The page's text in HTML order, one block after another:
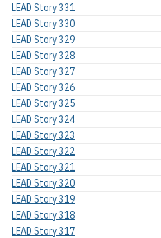
LEAD Story 331
LEAD Story 330
LEAD Story 329
LEAD Story 328
LEAD Story 327
LEAD Story 326
LEAD Story 325
LEAD Story 324
LEAD Story 323
LEAD Story 322
LEAD Story 321
LEAD Story 320
LEAD Story 319
LEAD Story 318
LEAD Story 317